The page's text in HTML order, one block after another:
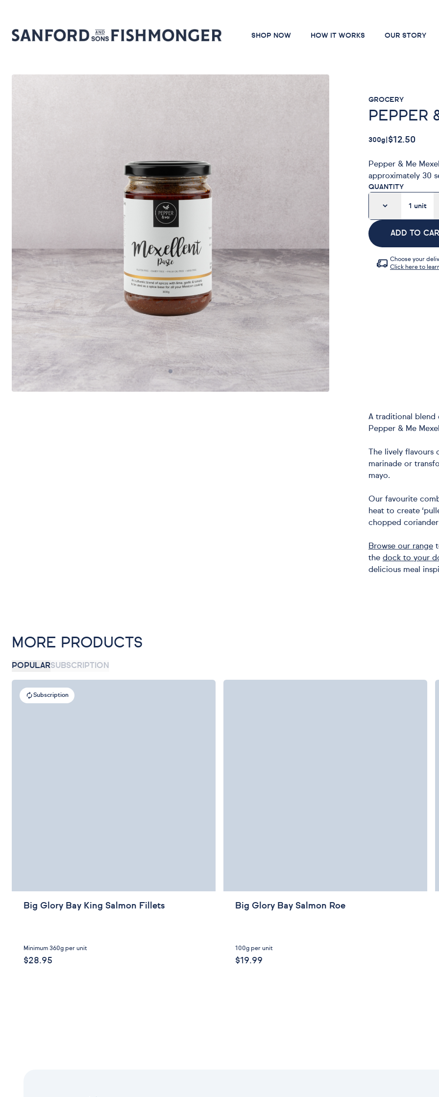
SHOP NOW HOW IT WORKS OUR STORY
GROCERY
PEPPER
300g $12.50
Pepper & Me
approximately 30
QUANTITY
1 unit
ADD TO
Choose your
Click here to
A traditional blend
Pepper & Me
The lively
marinade or
mayo.
Our favourite
heat to create
chopped
Browse our range
the dock to your
delicious meal
MORE PRODUCTS
POPULARSUBSCRIPTION
Subscription
Big Glory Bay King Salmon Fillets
Minimum 360g per unit
$28.95
Big Glory Bay Salmon Roe
100g per unit
$19.99